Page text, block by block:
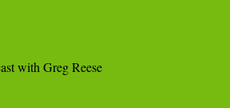
with Greg Reese